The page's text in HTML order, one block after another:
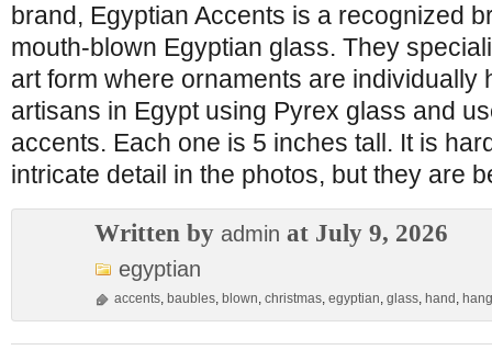
brand, Egyptian Accents is a recognized
mouth-blown Egyptian glass. They
art form where ornaments are individually
artisans in Egypt using Pyrex glass and
accents. Each one is 5 inches tall. It is
intricate detail in the photos, but they are
Written by admin at July 9, 2026
egyptian
accents, baubles, blown, christmas, egyptian, glass, hand ,